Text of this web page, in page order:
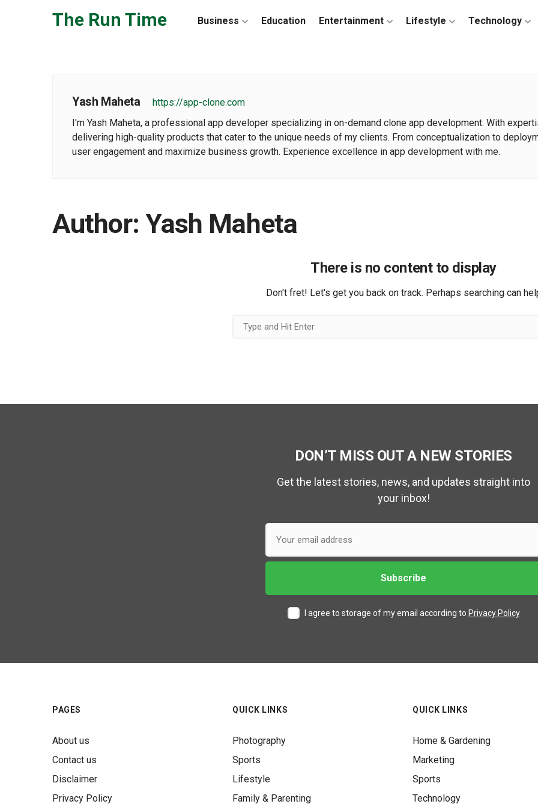
The Run Time Business Education Entertainment Lifestyle Technology
Yash Maheta
https://app-clone.com
I'm Yash Maheta, a professional app developer specializing in on-demand clone app development. With
delivering high-quality products that cater to the unique needs of my clients. From conceptualization to
user engagement and maximize business growth. Experience excellence in app development with me.
Author: Yash Maheta
There is no content to display
Don't fret! Let's get you back on track. Perhaps searching can
DON’T MISS OUT A NEW STORIES
Get the latest stories, news, and updates straight into
your inbox!
I agree to storage of my email according to Privacy Policy
PAGES
About us
Contact us
Disclaimer
Privacy Policy
QUICK LINKS
Photography
Sports
Lifestyle
Family & Parenting
QUICK LINKS
Home & Gardening
Marketing
Sports
Technology